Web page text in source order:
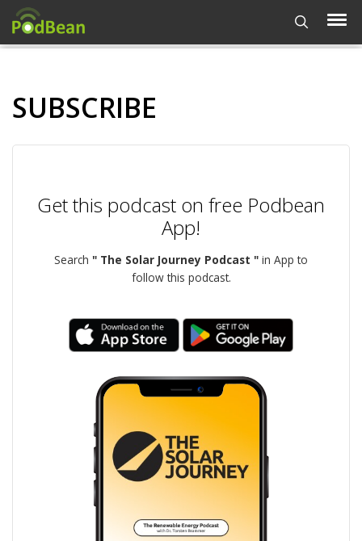
SUBSCRIBE
Get this podcast on free Podbean
App!
Search " The Solar Journey Podcast " in App to
follow this podcast.